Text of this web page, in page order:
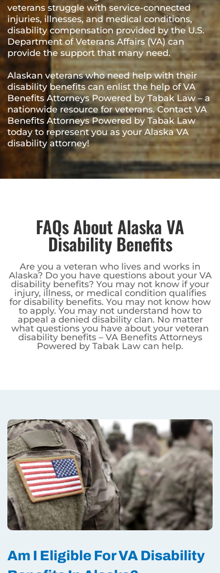
veterans struggle with service-connected
injuries, illnesses, and medical conditions,
disability compensation provided by the U.S.
Department of Veterans Affairs (VA) can
provide the support that many need.
Alaskan veterans who need help with their
disability benefits can enlist the help of VA
Benefits Attorneys Powered by Tabak Law – a
nationwide resource for veterans. Contact VA
Benefits Attorneys Powered by Tabak Law
today to represent you as your Alaska VA
disability attorney!
FAQs About Alaska VA
Disability Benefits
Are you a veteran who lives and works in
Alaska? Do you have questions about your VA
disability benefits? You may not know if your
injury, illness, or medical condition qualifies
for disability benefits. You may not know how
to apply. You may not understand how to
appeal a denied disability clan. No matter
what questions you have about your veteran
disability benefits – VA Benefits Attorneys
Powered by Tabak Law can help.
Am I Eligible For VA Disability